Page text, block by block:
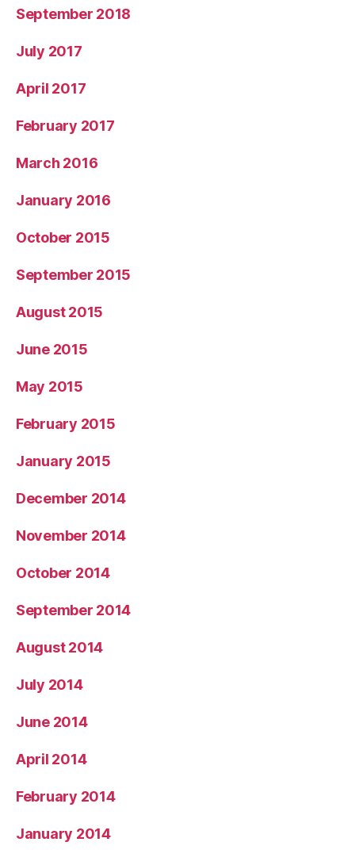
September 2018
July 2017
April 2017
February 2017
March 2016
January 2016
October 2015
September 2015
August 2015
June 2015
May 2015
February 2015
January 2015
December 2014
November 2014
October 2014
September 2014
August 2014
July 2014
June 2014
April 2014
February 2014
January 2014